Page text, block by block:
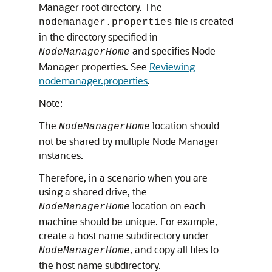
Manager root directory. The
nodemanager.properties file is created
in the directory specified in
NodeManagerHome and specifies Node
Manager properties. See Reviewing
nodemanager.properties.
Note:
The NodeManagerHome location should
not be shared by multiple Node Manager
instances.
Therefore, in a scenario when you are
using a shared drive, the
NodeManagerHome location on each
machine should be unique. For example,
create a host name subdirectory under
NodeManagerHome, and copy all files to
the host name subdirectory.